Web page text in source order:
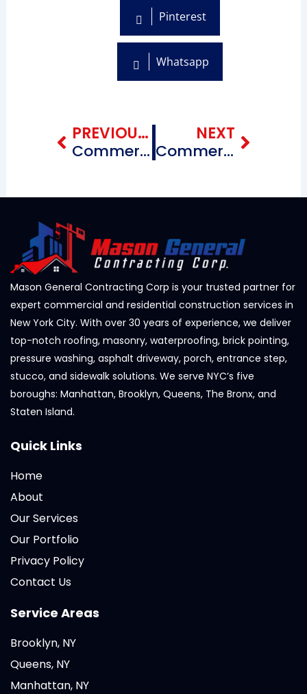
Pinterest
Whatsapp
PREVIOUS BLOG
Commercial Roofing Repairing Contractors near me Chinatown Brooklyn, New York
NEXT
Commercial Roofing Repairing Contractors near me Flatlands Brooklyn, New York
Mason General Contracting Corp is your trusted partner for
expert commercial and residential construction services in
New York City. With over 30 years of experience, we deliver
top-notch roofing, masonry, waterproofing, brick pointing,
pressure washing, asphalt driveway, porch, entrance step,
stucco, and sidewalk solutions. We serve NYC’s five
boroughs: Manhattan, Brooklyn, Queens, The Bronx, and
Staten Island.
Quick Links
Home
About
Our Services
Our Portfolio
Privacy Policy
Contact Us
Service Areas
Brooklyn, NY
Queens, NY
Manhattan, NY